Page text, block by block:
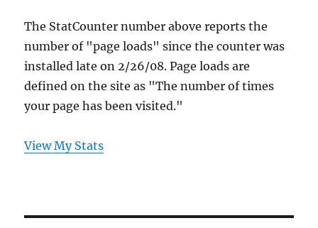
The StatCounter number above reports the
number of "page loads" since the counter was
installed late on 2/26/08. Page loads are
defined on the site as "The number of times
your page has been visited."
View My Stats